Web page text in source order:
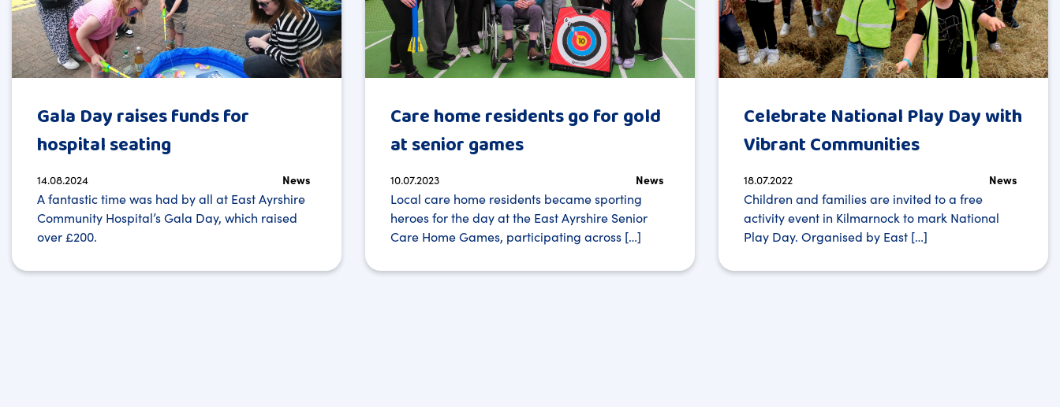
Gala Day raises funds for
hospital seating
14.08.2024 News
A fantastic time was had by all at East Ayrshire
Community Hospital’s Gala Day, which raised
over £200.
Care home residents go for gold
at senior games
10.07.2023 News
Local care home residents became sporting
heroes for the day at the East Ayrshire Senior
Care Home Games, participating across […]
Celebrate National Play Day with
Vibrant Communities
18.07.2022 News
Children and families are invited to a free
activity event in Kilmarnock to mark National
Play Day. Organised by East […]